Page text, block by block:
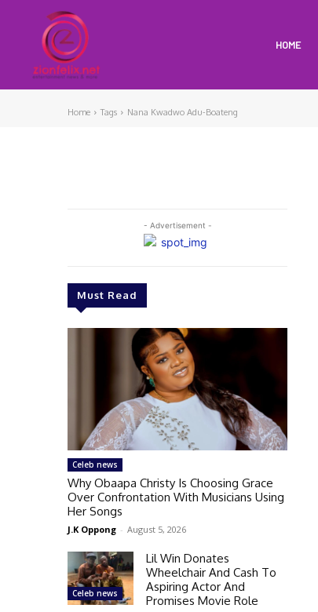
HOME
Home Tags Nana Kwadwo Adu-Boateng
- Advertisement -
Must Read
Celeb news
Why Obaapa Christy Is Choosing Grace
Over Confrontation With Musicians Using
Her Songs
J.K Oppong - August 5, 2026
Celeb news
Lil Win Donates
Wheelchair And Cash To
Aspiring Actor And
Promises Movie Role